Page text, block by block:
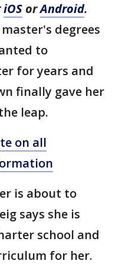
iOS orAndroid.
degrees
to
for years and
finally gave her
leap.
on all
is about to
says she is
school and
for her.